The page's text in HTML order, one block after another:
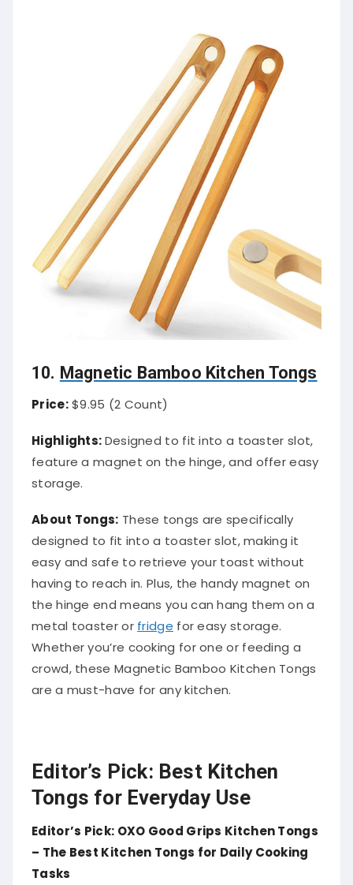
10. Magnetic Bamboo Kitchen Tongs
Price:$9.95 (2 Count)
Highlights:Designed to fit into a toaster slot,
feature a magnet on the hinge, and offer easy
storage.
About Tongs: These tongs are specifically
designed to fit into a toaster slot, making it
easy and safe to retrieve your toast without
having to reach in. Plus, the handy magnet on
the hinge end means you can hang them on a
metal toaster or fridge
for easy storage.
Whether you’re cooking for one or feeding a
crowd, these Magnetic Bamboo Kitchen Tongs
are a must-have for any kitchen.
Editor’s Pick: Best Kitchen
Tongs for Everyday Use
Editor’s Pick: OXO Good Grips Kitchen Tongs
– The Best Kitchen Tongs for Daily Cooking
Tasks